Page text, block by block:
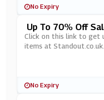
No Expiry
Up To 70% Off
Co.uk
Click on this link to get
items at Standout.co.uk.
No Expiry